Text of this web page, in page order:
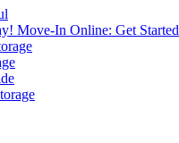
Move-In Online: Get Started